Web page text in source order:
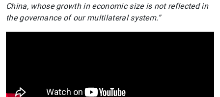
China, whose growth in economic size is not reflected in
the governance of our multilateral system.”